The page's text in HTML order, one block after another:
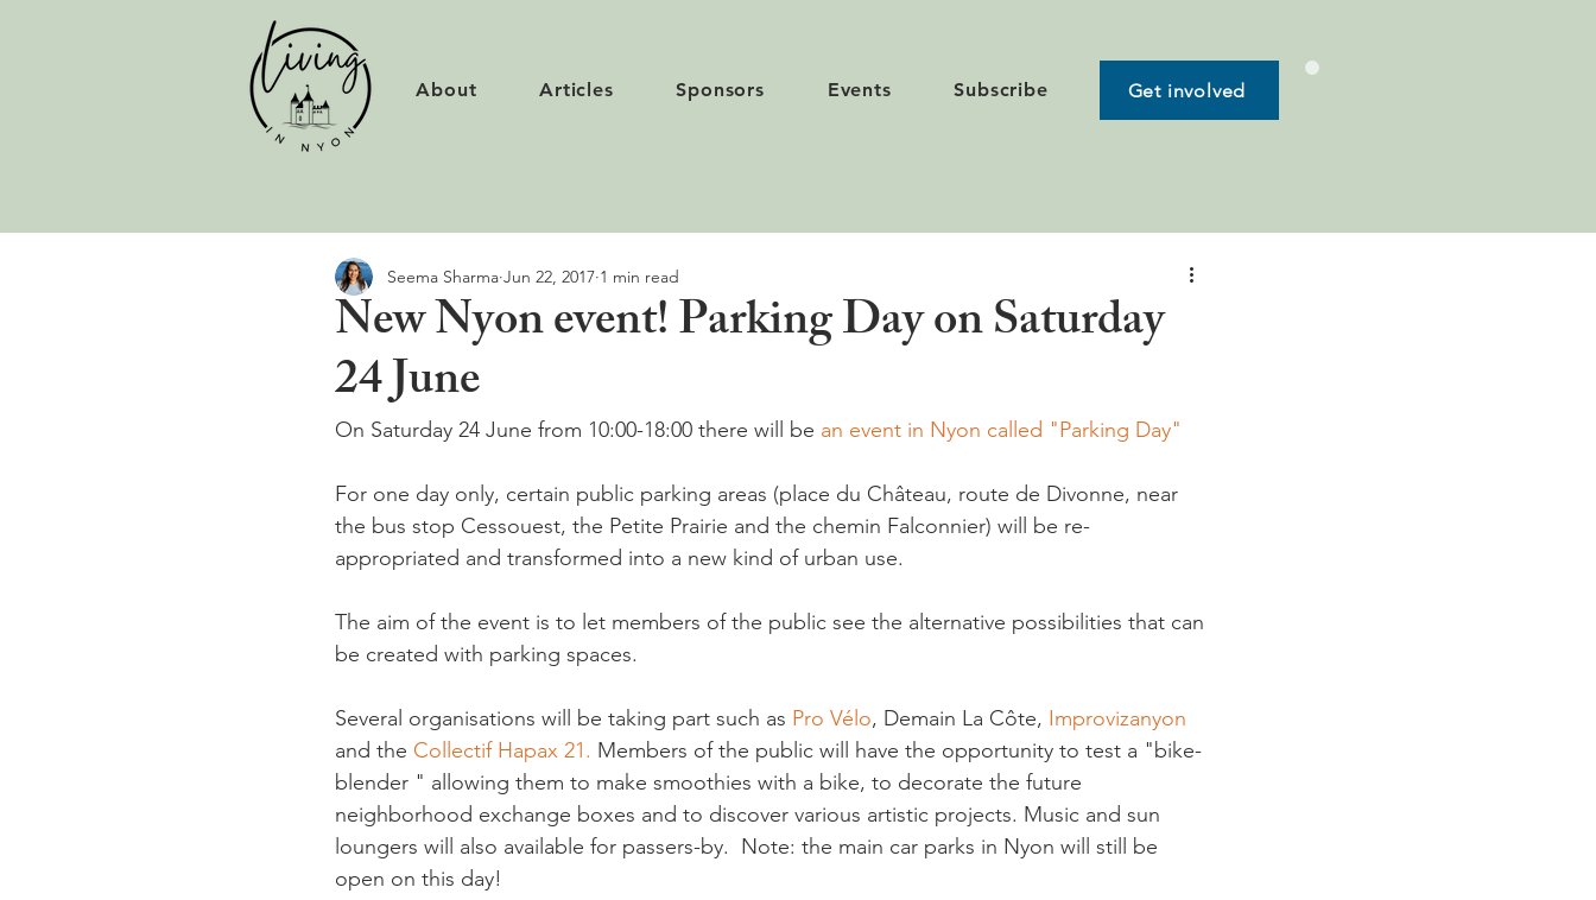
About Articles Sponsors Events Subscribe Get involved
New Nyon event! Parking Day on Saturday
24 June
Seema Sharma Jun 22, 2017 1 min read
On Saturday 24 June from 10:00-18:00 there will be an event in Nyon called "Parking Day"
For one day only, certain public parking areas (place du Château, route de Divonne, near
the bus stop Cessouest, the Petite Prairie and the chemin Falconnier) will be re-
appropriated and transformed into a new kind of urban use.
The aim of the event is to let members of the public see the alternative possibilities that can
be created with parking spaces.
Several organisations will be taking part such as Pro Vélo, Demain La Côte, Improvizanyon
and the Collectif Hapax 21. Members of the public will have the opportunity to test a "bike-
blender " allowing them to make smoothies with a bike, to decorate the future
neighborhood exchange boxes and to discover various artistic projects. Music and sun
loungers will also available for passers-by.  Note: the main car parks in Nyon will still be
open on this day!